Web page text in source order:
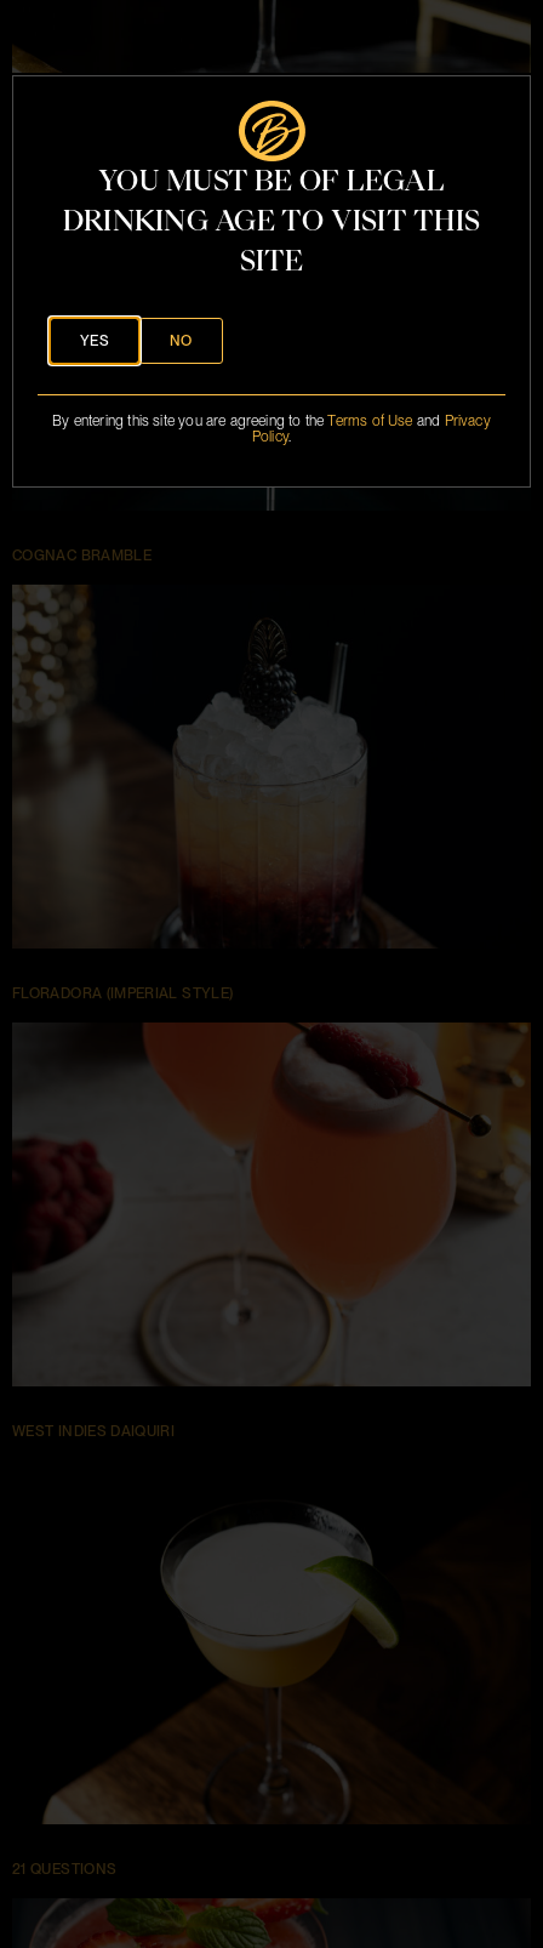
COGNAC BRAMBLE
FLORADORA (IMPERIAL STYLE)
WEST INDIES DAIQUIRI
21 QUESTIONS
YOU MUST BE OF LEGAL
DRINKING AGE TO VISIT THIS
SITE
YES NO
By entering this site you are agreeing to theTerms of Use and Privacy
Policy.